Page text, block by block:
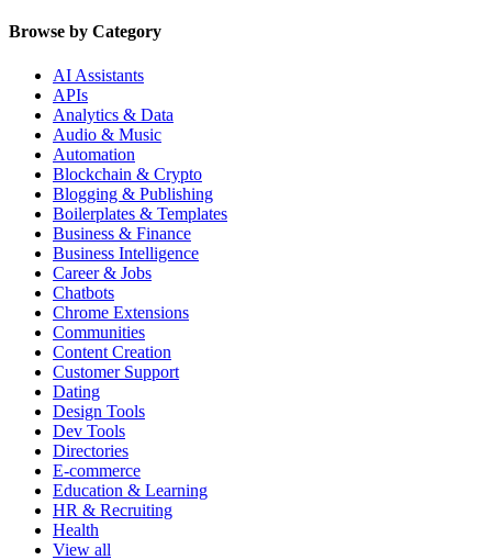
Browse by Category
AI Assistants
APIs
Analytics & Data
Audio & Music
Automation
Blockchain & Crypto
Blogging & Publishing
Boilerplates & Templates
Business & Finance
Business Intelligence
Career & Jobs
Chatbots
Chrome Extensions
Communities
Content Creation
Customer Support
Dating
Design Tools
Dev Tools
Directories
E-commerce
Education & Learning
HR & Recruiting
Health
View all